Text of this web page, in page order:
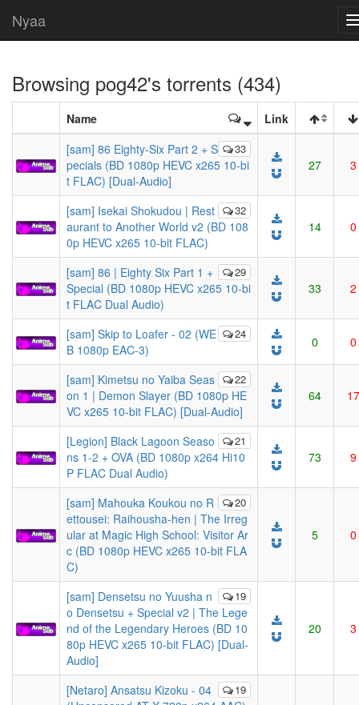
Nyaa
Browsing pog42's torrents (434)
Name Link
33
[sam] 86 Eighty-Six Part 2 + S
pecials (BD 1080p HEVC x265 10-bi
t FLAC) [Dual-Audio]
27 3
32
[sam] Isekai Shokudou | Rest
aurant to Another World v2 (BD 108
0p HEVC x265 10-bit FLAC)
14 0
29
[sam] 86 | Eighty Six Part 1 +
Special (BD 1080p HEVC x265 10-bi
t FLAC Dual Audio)
33 2
24
[sam] Skip to Loafer - 02 (WE
B 1080p EAC-3)
0 0
22
[sam] Kimetsu no Yaiba Seas
on 1 | Demon Slayer (BD 1080p HE
VC x265 10-bit FLAC) [Dual-Audio]
64 17
21
[Legion] Black Lagoon Seaso
ns 1-2 + OVA (BD 1080p x264 Hi10
P FLAC Dual Audio)
73 9
20
[sam] Mahouka Koukou no R
ettousei: Raihousha-hen | The Irreg
ular at Magic High School: Visitor Ar
c (BD 1080p HEVC x265 10-bit FLA
C)
5 0
19
[sam] Densetsu no Yuusha n
o Densetsu + Special v2 | The Lege
nd of the Legendary Heroes (BD 10
80p HEVC x265 10-bit FLAC) [Dual-
Audio]
20 3
19
[Netaro] Ansatsu Kizoku - 04